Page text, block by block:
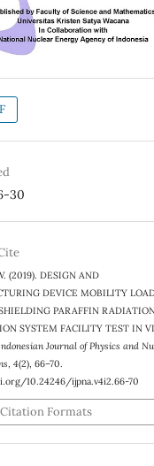
30
(2019). DESIGN AND
DEVICE MOBILITY
PARAFFIN
SYSTEM FACILITY TEST IN
Journal of Physics and
,4(2), 66–70.
10.24246/ijpna.v4i2.66-70
Formats